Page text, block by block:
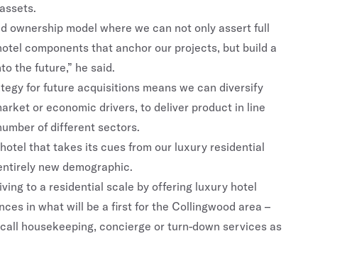
ownership model where we can not only assert full
components that anchor our projects, but build a
the future,” he said.
for future acquisitions means we can diversify
or economic drivers, to deliver product in line
of different sectors.
that takes its cues from our luxury residential
new demographic.
to a residential scale by offering luxury hotel
in what will be a first for the Collingwood area –
housekeeping, concierge or turn-down services as